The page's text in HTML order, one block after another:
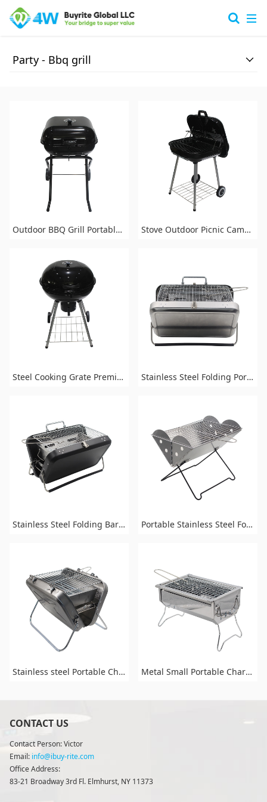
Party - Bbq grill
Outdoor BBQ Grill Portable Barbecue Charcoal Grill for Patio Backyard Party Stove Outdoor Picnic Camping Backyard Barbecue Charcoal BBQ Grill with Wheels
Steel Cooking Grate Premium Portable Charcoal Grill for Outdoor Grilling Stainless Steel Folding Portable Barbecue Charcoal BBQ Grill
Stainless Steel Folding Barbecue Portable Charcoal Grill Portable Stainless Steel Folding Charcoal BBQ Grill
Stainless steel Portable Charcoal BBq and Grill for Outdoor Cooking Camping Picnic Patio Backyard Cooking Metal Small Portable Charcoal Grill for Outdoor Cooking Camping Picnic Patio Backyard Cooking
CONTACT US
Contact Person: Victor
Email: info@ibuy-rite.com
Office Address:
83-21 Broadway 3rd Fl. Elmhurst, NY 11373